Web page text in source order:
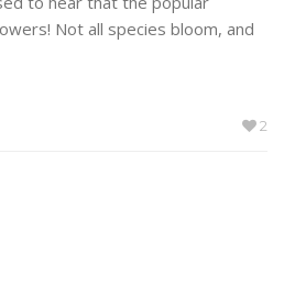
Not all species bloom, and
2